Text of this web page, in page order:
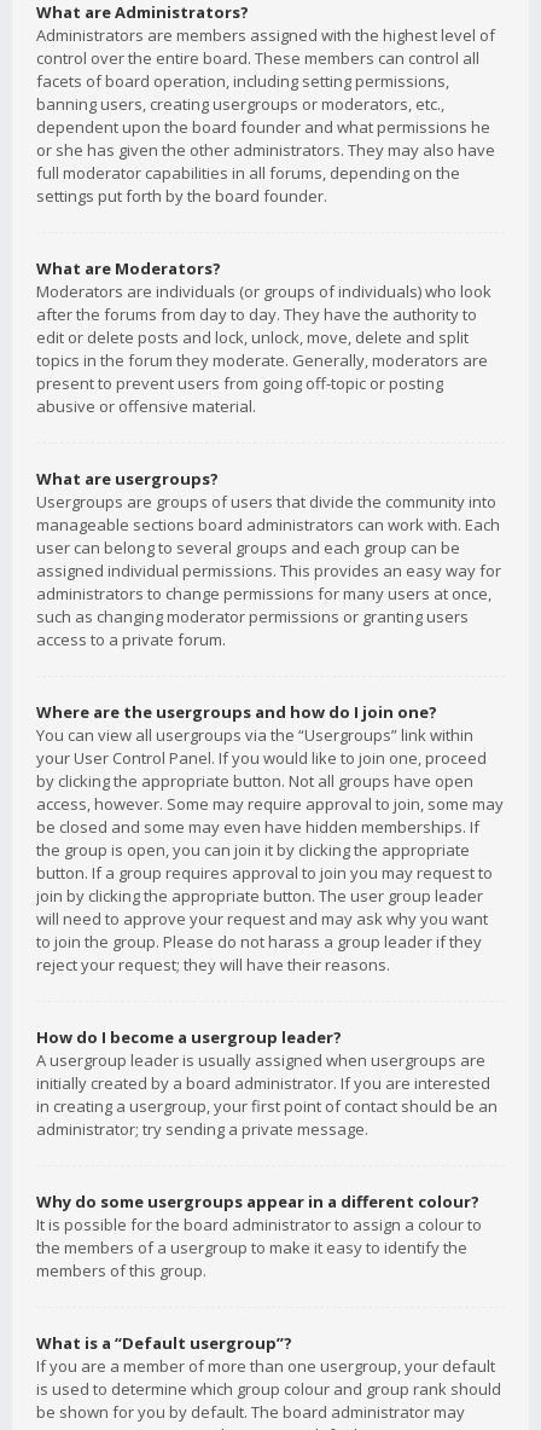
What are Administrators?
Administrators are members assigned with the highest level of
control over the entire board. These members can control all
facets of board operation, including setting permissions,
banning users, creating usergroups or moderators, etc.,
dependent upon the board founder and what permissions he
or she has given the other administrators. They may also have
full moderator capabilities in all forums, depending on the
settings put forth by the board founder.
What are Moderators?
Moderators are individuals (or groups of individuals) who look
after the forums from day to day. They have the authority to
edit or delete posts and lock, unlock, move, delete and split
topics in the forum they moderate. Generally, moderators are
present to prevent users from going off-topic or posting
abusive or offensive material.
What are usergroups?
Usergroups are groups of users that divide the community into
manageable sections board administrators can work with. Each
user can belong to several groups and each group can be
assigned individual permissions. This provides an easy way for
administrators to change permissions for many users at once,
such as changing moderator permissions or granting users
access to a private forum.
Where are the usergroups and how do I join one?
You can view all usergroups via the “Usergroups” link within
your User Control Panel. If you would like to join one, proceed
by clicking the appropriate button. Not all groups have open
access, however. Some may require approval to join, some may
be closed and some may even have hidden memberships. If
the group is open, you can join it by clicking the appropriate
button. If a group requires approval to join you may request to
join by clicking the appropriate button. The user group leader
will need to approve your request and may ask why you want
to join the group. Please do not harass a group leader if they
reject your request; they will have their reasons.
How do I become a usergroup leader?
A usergroup leader is usually assigned when usergroups are
initially created by a board administrator. If you are interested
in creating a usergroup, your first point of contact should be an
administrator; try sending a private message.
Why do some usergroups appear in a different colour?
It is possible for the board administrator to assign a colour to
the members of a usergroup to make it easy to identify the
members of this group.
What is a “Default usergroup”?
If you are a member of more than one usergroup, your default
is used to determine which group colour and group rank should
be shown for you by default. The board administrator may